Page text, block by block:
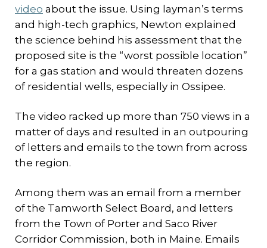
video about the issue. Using layman’s terms
and high-tech graphics, Newton explained
the science behind his assessment that the
proposed site is the “worst possible location”
for a gas station and would threaten dozens
of residential wells, especially in Ossipee.
The video racked up more than 750 views in a
matter of days and resulted in an outpouring
of letters and emails to the town from across
the region.
Among them was an email from a member
of the Tamworth Select Board, and letters
from the Town of Porter and Saco River
Corridor Commission, both in Maine. Emails